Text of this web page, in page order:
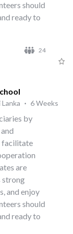
should
ready to
24
· 6 Weeks
by
facilitate
are
strong
and enjoy
should
ready to